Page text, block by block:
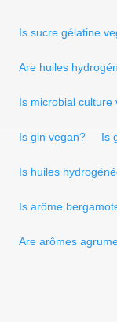
Is sucre gélatine
Are huiles
Is microbial culture
Is gin vegan? Is
Is huiles
Is arôme
Are arômes